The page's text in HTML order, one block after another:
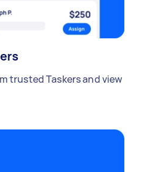
trusted Taskers and view